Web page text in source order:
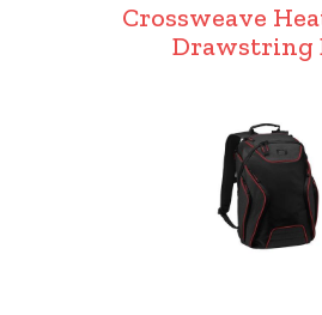
Crossweave
Drawstring